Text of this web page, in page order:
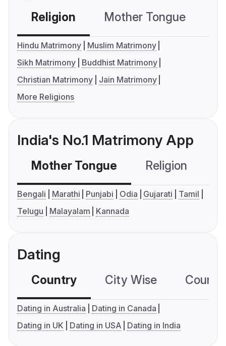
Religion Mother Tongue
Hindu Matrimony
Muslim Matrimony
Sikh Matrimony
Buddhist Matrimony
Christian Matrimony
Jain Matrimony
More Religions
India's No.1 Matrimony App
Mother Tongue Religion
Bengali Marathi Punjabi Odia Gujarati
Tamil
Telugu
Malayalam Kannada
Dating
Country City Wise
Dating in Australia
Dating in Canada
Dating in UK
Dating in USA Dating in India